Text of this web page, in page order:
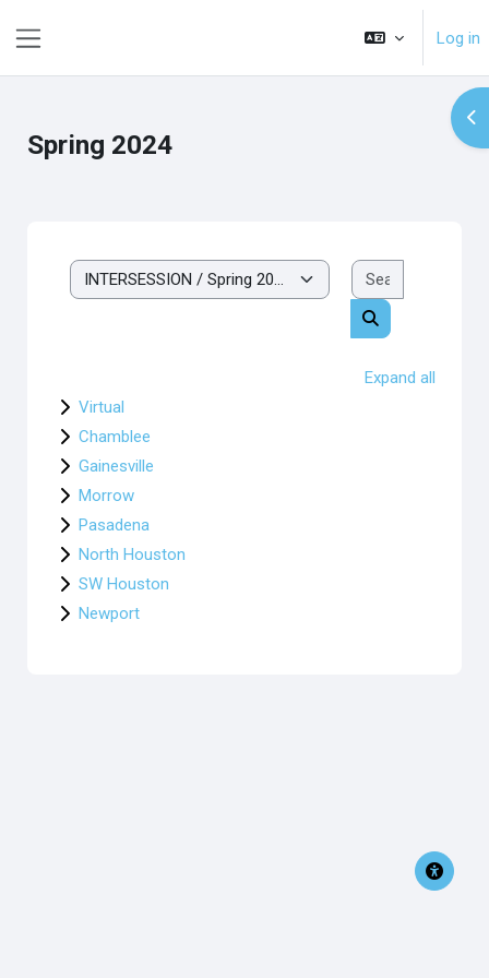
Log in
Spring 2024
Course categories
Search courses
Expand all
Virtual
Chamblee
Gainesville
Morrow
Pasadena
North Houston
SW Houston
Newport